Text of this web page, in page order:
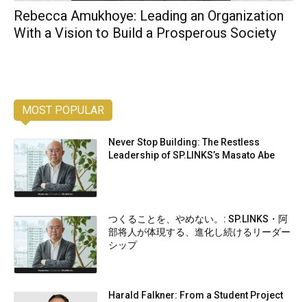
Rebecca Amukhoye: Leading an Organization
With a Vision to Build a Prosperous Society
MOST POPULAR
Never Stop Building: The Restless
Leadership of SP.LINKS’s Masato Abe
つくることを、やめない。: SP.LINKS・阿
部将人が体現する、進化し続けるリーダー
シップ
Harald Falkner: From a Student Project